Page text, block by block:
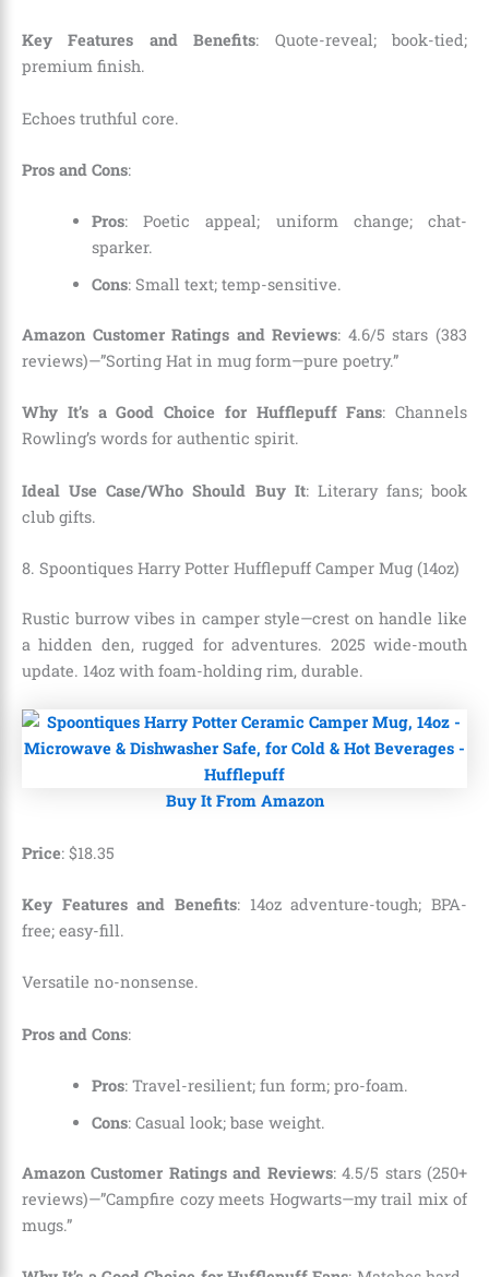
Key Features and Benefits: Quote-reveal; book-tied;
premium finish.
Echoes truthful core.
Pros and Cons:
Pros: Poetic appeal; uniform change; chat-
sparker.
Cons: Small text; temp-sensitive.
Amazon Customer Ratings and Reviews: 4.6/5 stars (383
reviews)—”Sorting Hat in mug form—pure poetry.”
Why It’s a Good Choice for Hufflepuff Fans: Channels
Rowling’s words for authentic spirit.
Ideal Use Case/Who Should Buy It: Literary fans; book
club gifts.
8. Spoontiques Harry Potter Hufflepuff Camper Mug (14oz)
Rustic burrow vibes in camper style—crest on handle like
a hidden den, rugged for adventures. 2025 wide-mouth
update. 14oz with foam-holding rim, durable.
Buy It From Amazon
Price: $18.35
Key Features and Benefits: 14oz adventure-tough; BPA-
free; easy-fill.
Versatile no-nonsense.
Pros and Cons:
Pros: Travel-resilient; fun form; pro-foam.
Cons: Casual look; base weight.
Amazon Customer Ratings and Reviews: 4.5/5 stars (250+
reviews)—”Campfire cozy meets Hogwarts—my trail mix of
mugs.”